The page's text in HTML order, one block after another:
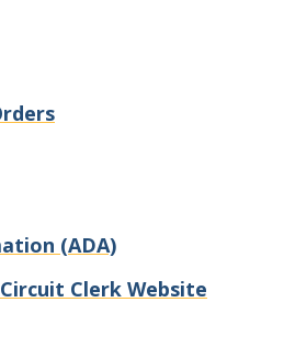
(ADA)
Clerk Website